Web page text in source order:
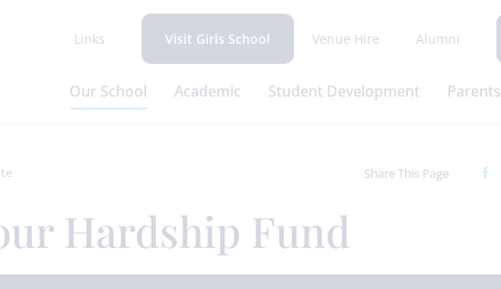
Links Visit Girls School Venue Hire Alumni
Our School Academic Student Development Parents
Share This Page
Hardship Fund